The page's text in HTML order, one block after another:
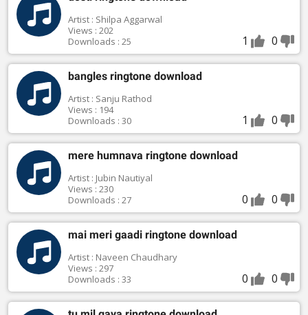
Artist : Shilpa Aggarwal
Views : 202
Downloads : 25
1 0
bangles ringtone download
Artist : Sanju Rathod
Views : 194
Downloads : 30
1 0
mere humnava ringtone download
Artist : Jubin Nautiyal
Views : 230
Downloads : 27
0 0
mai meri gaadi ringtone download
Artist : Naveen Chaudhary
Views : 297
Downloads : 33
0 0